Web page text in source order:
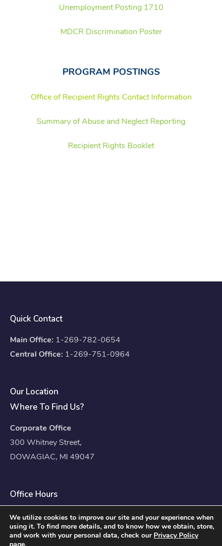
Unemployment Posting 1710
MDCR Discrimination Poster
PROGRAM POSTINGS
Office of Recipient Rights Contact Information
Summary of Abuse and Neglect Reporting
Recipient Rights Booklet
Quick Contact
Main Office: 1-269-782-0654
Central Office: 1-269-751-0964
Our Location
Where To Find Us?
Corporate Office
300 Whitney Street,
DOWAGIAC, MI 49047
Office Hours
Mon – Fri: 8:00am – 4:30pm
Sat – Sun: Closed
We utilize cookies to improve our site and your experience when
using it. To find more details, and to know how we obtain, store,
and work with your personal data, check our Privacy Policy